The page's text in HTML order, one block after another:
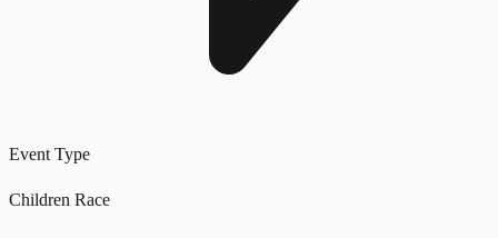
Event Type
Children Race